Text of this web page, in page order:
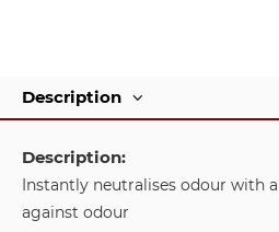
Description
Description:
Instantly neutralises odour with
against odour